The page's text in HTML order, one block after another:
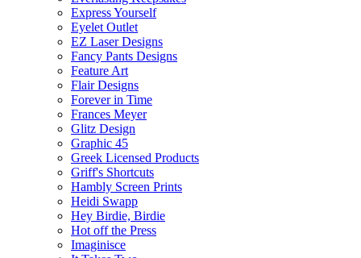
Express Yourself
Eyelet Outlet
EZ Laser Designs
Fancy Pants Designs
Feature Art
Flair Designs
Forever in Time
Frances Meyer
Glitz Design
Graphic 45
Greek Licensed Products
Griff's Shortcuts
Hambly Screen Prints
Heidi Swapp
Hey Birdie, Birdie
Hot off the Press
Imaginisce